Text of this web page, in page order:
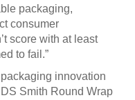
packaging,
consumer
score with at least
to fail.”
innovation
Smith Round Wrap